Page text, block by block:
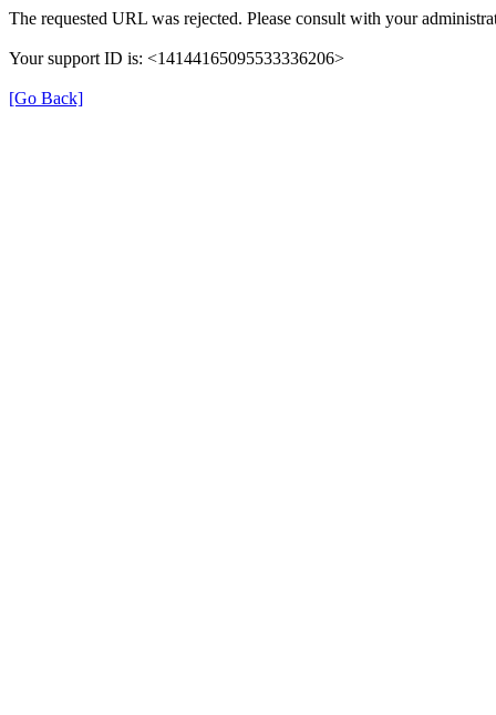
The requested URL was rejected. Please consult with your
Your support ID is: <14144165095533336206>
[Go Back]